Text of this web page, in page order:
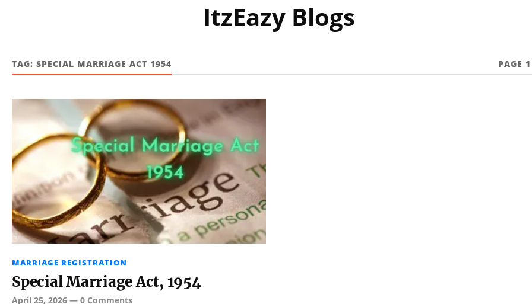
ItzEazy Blogs
TAG: SPECIAL MARRIAGE ACT 1954 PAGE 1
MARRIAGE REGISTRATION
Special Marriage Act, 1954
April 25, 2026 — 0 Comments